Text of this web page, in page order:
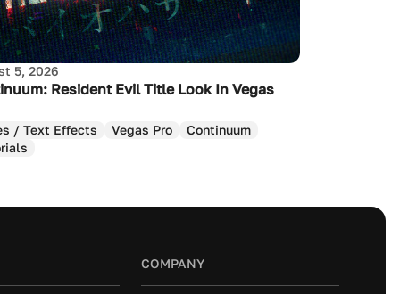
5, 2026
Resident Evil Title Look In Vegas
/ Text Effects Vegas Pro
Continuum
COMPANY